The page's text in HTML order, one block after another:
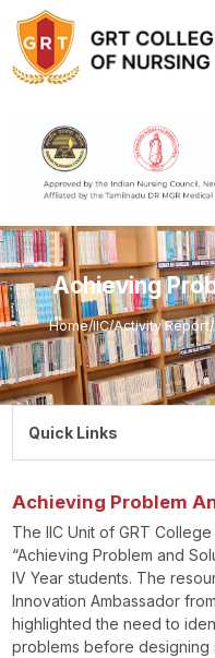
Achieving
Home/IIC/Activity Report/
Achieving Problem
The IIC Unit of GRT
“Achieving Problem and
IV Year students. The
Innovation Ambassador
highlighted the need to
problems before designing